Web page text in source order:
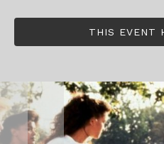
THIS EVENT